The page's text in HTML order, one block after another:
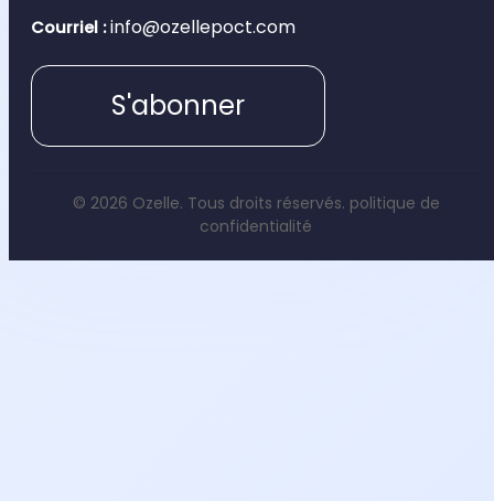
Courriel : info@ozellepoct.com
S'abonner
© 2026 Ozelle. Tous droits réservés. politique de
confidentialité